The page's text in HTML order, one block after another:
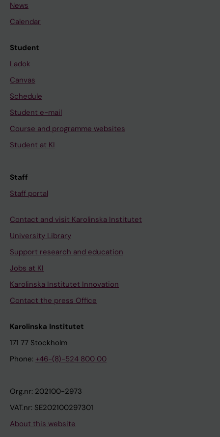
News
Calendar
Student
Ladok
Canvas
Schedule
Student e-mail
Course and programme websites
Student at KI
Staff
Staff portal
Contact and visit Karolinska Institutet
University Library
Support research and education
Jobs at KI
Karolinska Institutet Innovation
Contact the press Office
Karolinska Institutet
171 77 Stockholm
Phone: +46-(8)-524 800 00
Org.nr: 202100-2973
VAT.nr: SE202100297301
About this website